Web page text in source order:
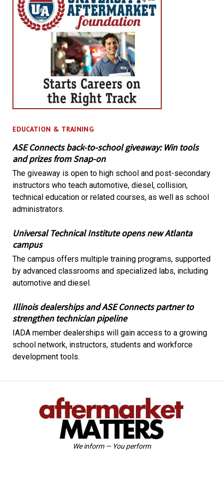
EDUCATION & TRAINING
ASE Connects back-to-school giveaway: Win tools
and prizes from Snap-on
The giveaway is open to high school and post-secondary
instructors who teach automotive, diesel, collision,
technical education or related courses, as well as school
administrators.
Universal Technical Institute opens new Atlanta
campus
The campus offers multiple training programs, supported
by advanced classrooms and specialized labs, including
automotive and diesel.
Illinois dealerships and ASE Connects partner to
strengthen technician pipeline
IADA member dealerships will gain access to a growing
school network, instructors, students and workforce
development tools.
We inform — You perform